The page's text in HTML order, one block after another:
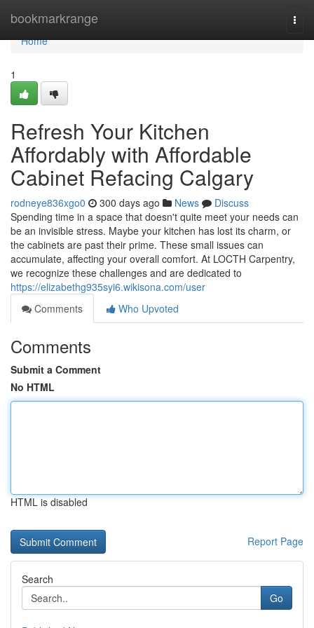
bookmarkrange
Home
Home
1
Refresh Your Kitchen
Affordably with Affordable
Cabinet Refacing Calgary
rodneye836xgo0 300 days ago News
Discuss
Spending time in a space that doesn't quite meet your needs can
be an invisible stress. Maybe your kitchen has lost its charm, or
the cabinets are past their prime. These small issues can
accumulate, affecting your overall comfort. At LOCTH Carpentry,
we recognize these challenges and are dedicated to
https://elizabethg935syi6.wikisona.com/user
Comments
Who Upvoted
Comments
Submit a Comment
No HTML
HTML is disabled
Report Page
Search
Go